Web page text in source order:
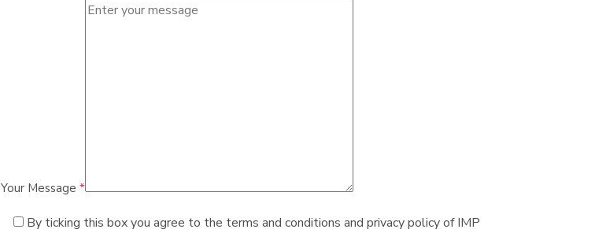
Your Message *
By ticking this box you agree to the terms and conditions and privacy policy of IMP